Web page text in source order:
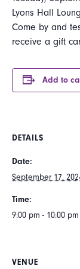
Lyons Hall
Come by and
receive a gift
Add to
DETAILS
Date:
September 17,
Time:
9:00 pm - 10:00 pm
VENUE